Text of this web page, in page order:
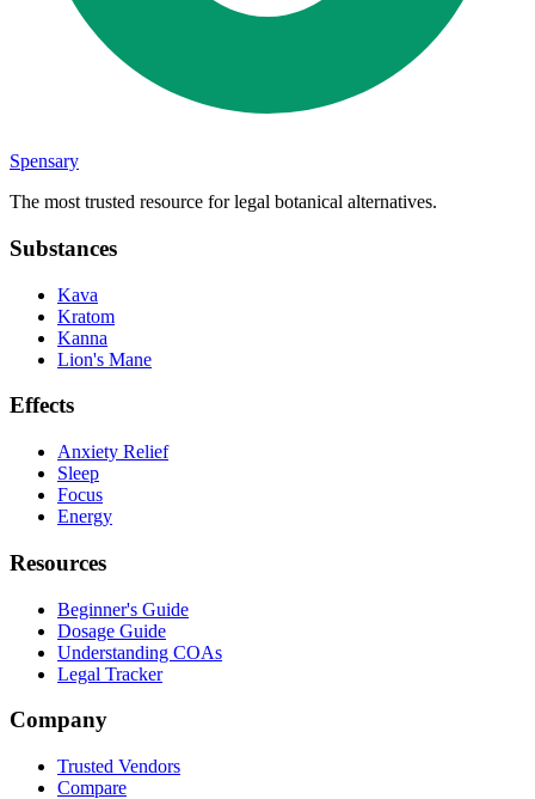
Spensary
The most trusted resource for legal botanical alternatives.
Substances
Kava
Kratom
Kanna
Lion's Mane
Effects
Anxiety Relief
Sleep
Focus
Energy
Resources
Beginner's Guide
Dosage Guide
Understanding COAs
Legal Tracker
Company
Trusted Vendors
Compare